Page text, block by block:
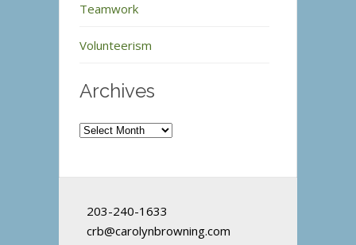
Teamwork
Volunteerism
Archives
Archives
203-240-1633
crb@carolynbrowning.com